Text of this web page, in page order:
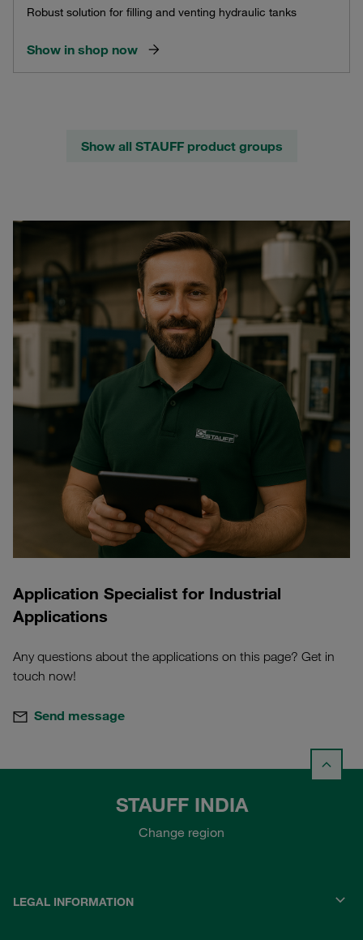
Application Specialist for Industrial
Applications
Any questions about the applications on this page? Get in
touch now!
Send message
Robust solution for filling and venting hydraulic tanks
Show in shop now
Show all STAUFF product groups
STAUFF INDIA
Change region
LEGAL INFORMATION